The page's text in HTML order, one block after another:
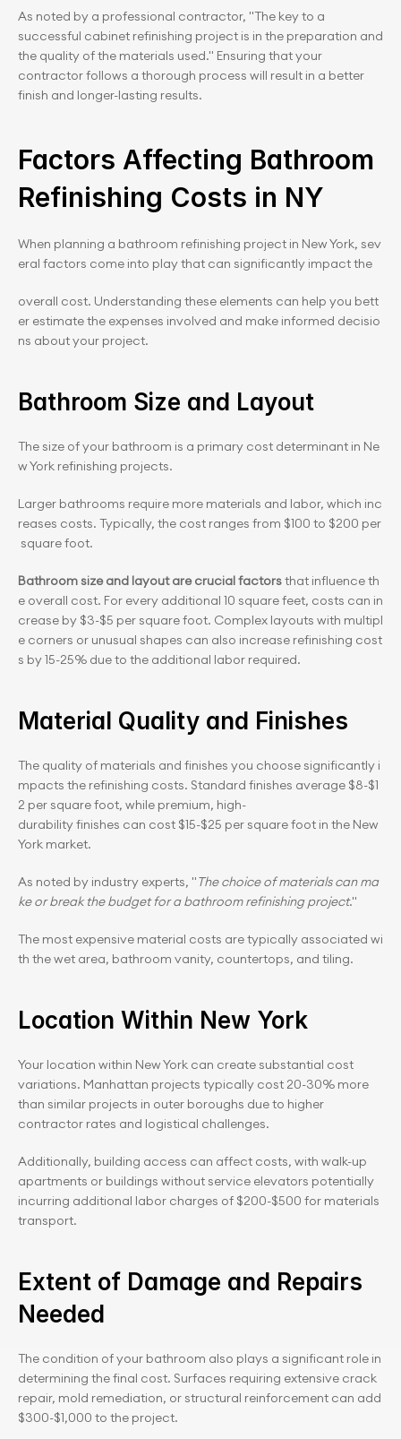
As noted by a professional contractor, "The key to a
successful cabinet refinishing project is in the preparation and
the quality of the materials used." Ensuring that your
contractor follows a thorough process will result in a better
finish and longer-lasting results.
Factors Affecting Bathroom
Refinishing Costs in NY
When planning a bathroom refinishing project in New York, sev
eral factors come into play that can significantly impact the
overall cost. Understanding these elements can help you bett
er estimate the expenses involved and make informed decisio
ns about your project.
Bathroom Size and Layout
The size of your bathroom is a primary cost determinant in Ne
w York refinishing projects.
Larger bathrooms require more materials and labor, which inc
reases costs. Typically, the cost ranges from $100 to $200 per
square foot.
Bathroom size and layout are crucial factors that influence th
e overall cost. For every additional 10 square feet, costs can in
crease by $3-$5 per square foot. Complex layouts with multipl
e corners or unusual shapes can also increase refinishing cost
s by 15-25% due to the additional labor required.
Material Quality and Finishes
The quality of materials and finishes you choose significantly i
mpacts the refinishing costs. Standard finishes average $8-$1
2 per square foot, while premium, high-
durability finishes can cost $15-$25 per square foot in the New
York market.
As noted by industry experts, "The choice of materials can ma
ke or break the budget for a bathroom refinishing project."
The most expensive material costs are typically associated wi
th the wet area, bathroom vanity, countertops, and tiling.
Location Within New York
Your location within New York can create substantial cost
variations. Manhattan projects typically cost 20-30% more
than similar projects in outer boroughs due to higher
contractor rates and logistical challenges.
Additionally, building access can affect costs, with walk-up
apartments or buildings without service elevators potentially
incurring additional labor charges of $200-$500 for materials
transport.
Extent of Damage and Repairs
Needed
The condition of your bathroom also plays a significant role in
determining the final cost. Surfaces requiring extensive crack
repair, mold remediation, or structural reinforcement can add
$300-$1,000 to the project.